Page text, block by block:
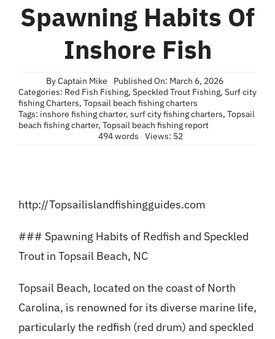
Spawning Habits Of
Inshore Fish
ByCaptain Mike
Published On: March 6, 2026
Categories: Red Fish Fishing, Speckled Trout Fishing, Surf city
fishing Charters, Topsail beach fishing charters
Tags: inshore fishing charter, surf city fishing charters, Topsail
beach fishing charter, Topsail beach fishing report
494 words
Views: 52
http://Topsailislandfishingguides.com
### Spawning Habits of Redfish and Speckled
Trout in Topsail Beach, NC
Topsail Beach, located on the coast of North
Carolina, is renowned for its diverse marine life,
particularly the redfish (red drum) and speckled